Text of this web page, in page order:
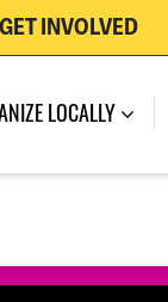
GET INVOLVED
LOCALLY